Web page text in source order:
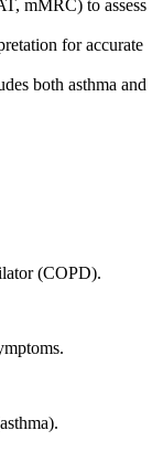
mMRC) to assess
for accurate
both asthma and
(COPD).